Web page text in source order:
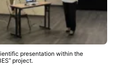
presentation within the
project.